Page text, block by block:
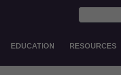
Main
Navigation
EDUCATION RESOURCES